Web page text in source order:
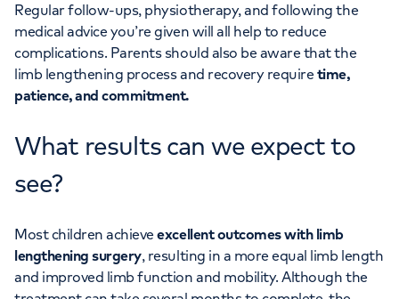
Regular follow-ups, physiotherapy, and following the
medical advice you’re given will all help to reduce
complications. Parents should also be aware that the
limb lengthening process and recovery requiretime,
patience, and commitment.
What results can we expect to
see?
Most children achieveexcellent outcomes with limb
lengthening surgery, resulting in a more equal limb length
and improved limb function and mobility. Although the